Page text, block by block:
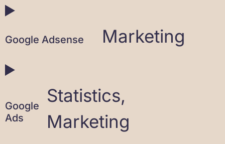
Google Adsense Marketing
Google
Ads
Statistics,
Marketing